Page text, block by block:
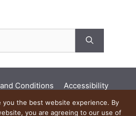
Conditions
Accessibility
Diversity
you the best website experience. By
you are agreeing to our use of